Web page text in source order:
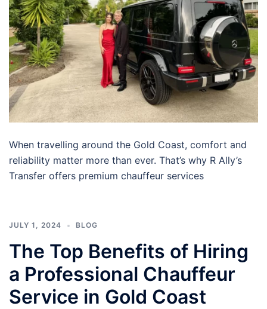
When travelling around the Gold Coast, comfort and
reliability matter more than ever. That’s why R Ally’s
Transfer offers premium chauffeur services
JULY 1, 2024 BLOG
The Top Benefits of Hiring
a Professional Chauffeur
Service in Gold Coast